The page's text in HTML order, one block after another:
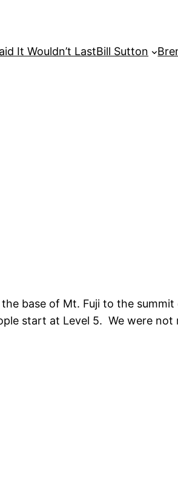
It Wouldn’t LastBill Sutton
base of Mt. Fuji to the
start at Level 5. We were not